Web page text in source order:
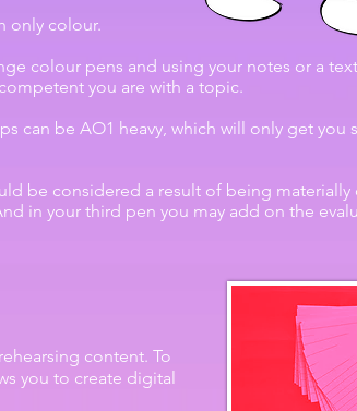
only colour.
colour pens and using your notes or a
you are with a topic.
can be AO1 heavy, which will only get you
be considered a result of being
in your third pen you may add on the
content. To
you to create digital